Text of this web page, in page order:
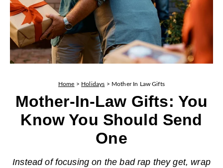
Home > Holidays > Mother In Law Gifts
Mother-In-Law Gifts: You
Know You Should Send
One
Instead of focusing on the bad rap they get, wrap